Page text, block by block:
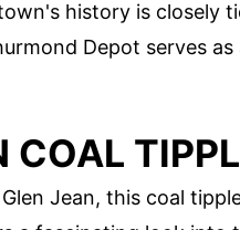
history is closely
Depot serves
COAL
Jean, this coal